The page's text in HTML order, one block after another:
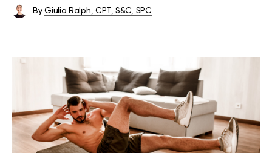
By Giulia Ralph, CPT, S&C, SPC